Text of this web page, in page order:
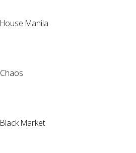
House Manila
Chaos
Black Market